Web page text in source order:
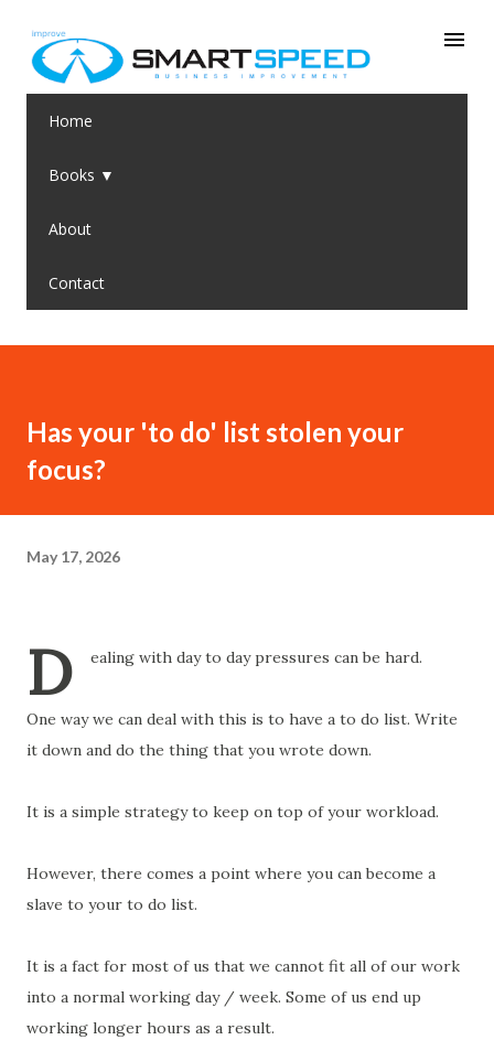
Home
Books ▼
About
Contact
Has your 'to do' list stolen your
focus?
May 17, 2026
D ealing with day to day pressures can be hard.
One way we can deal with this is to have a to do list. Write
it down and do the thing that you wrote down.
It is a simple strategy to keep on top of your workload.
However, there comes a point where you can become a
slave to your to do list.
It is a fact for most of us that we cannot fit all of our work
into a normal working day / week. Some of us end up
working longer hours as a result.